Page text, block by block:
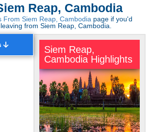
Reap, Cambodia
From Siem Reap, Cambodia page if you'd
from Siem Reap, Cambodia.
Siem Reap,
Cambodia Highlights